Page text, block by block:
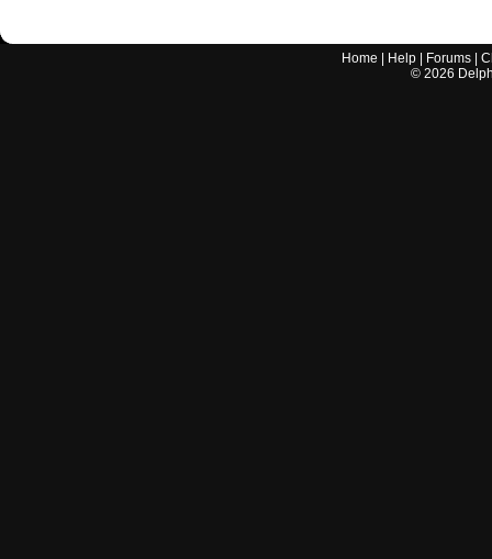
Home Help Forums |
© 2026